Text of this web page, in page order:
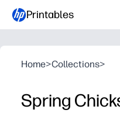
Printables
Home>Collections>
Spring